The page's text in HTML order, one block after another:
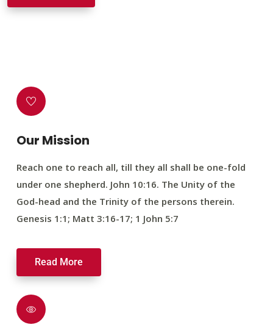
Our Mission
Reach one to reach all, till they all shall be one-fold
under one shepherd. John 10:16. The Unity of the
God-head and the Trinity of the persons therein.
Genesis 1:1; Matt 3:16-17; 1 John 5:7
Read More